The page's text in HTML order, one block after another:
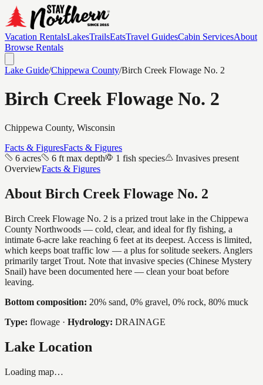
Vacation RentalsLakesTrailsEatsTravel GuidesCabin ServicesAbout
Browse Rentals
Lake Guide/Chippewa County/Birch Creek Flowage No. 2
Birch Creek Flowage No. 2
Chippewa County, Wisconsin
Facts & FiguresFacts & Figures
6 acres
6 ft max depth 1 fish species
Invasives present
OverviewFacts & Figures
About Birch Creek Flowage No. 2
Birch Creek Flowage No. 2 is a prized trout lake in the Chippewa
County Northwoods — cold, clear, and ideal for fly fishing, a
intimate 6-acre lake reaching 6 feet at its deepest. Access is limited,
which keeps boat traffic low — a plus for solitude seekers. Anglers
primarily target Trout. Note that invasive species (Chinese Mystery
Snail) have been documented here — clean your boat before
leaving.
Bottom composition: 20% sand, 0% gravel, 0% rock, 80% muck
Type: flowage · Hydrology: DRAINAGE
Lake Location
Loading map…